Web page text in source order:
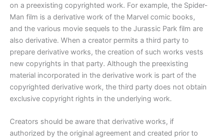
on a preexisting copyrighted work. For example, the Spider-
Man film is a derivative work of the Marvel comic books,
and the various movie sequels to the Jurassic Park film are
also derivative. When a creator permits a third party to
prepare derivative works, the creation of such works vests
new copyrights in that party. Although the preexisting
material incorporated in the derivative work is part of the
copyrighted derivative work, the third party does not obtain
exclusive copyright rights in the underlying work.
Creators should be aware that derivative works, if
authorized by the original agreement and created prior to